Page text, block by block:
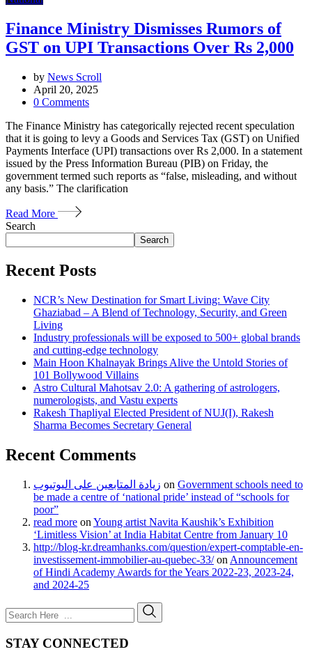
Finance Ministry Dismisses Rumors of
GST on UPI Transactions Over Rs 2,000
by News Scroll
April 20, 2025
0 Comments
The Finance Ministry has categorically rejected recent speculation
that it is going to levy a Goods and Services Tax (GST) on Unified
Payments Interface (UPI) transactions over Rs 2,000. In a statement
issued by the Press Information Bureau (PIB) on Friday, the
government termed such reports as “false, misleading, and without
any basis.” The clarification
Read More
Search
Search
Recent Posts
NCR’s New Destination for Smart Living: Wave City
Ghaziabad – A Blend of Technology, Security, and Green
Living
Industry professionals will be exposed to 500+ global brands
and cutting-edge technology
Main Hoon Khalnayak Brings Alive the Untold Stories of
101 Bollywood Villains
Astro Cultural Mahotsav 2.0: A gathering of astrologers,
numerologists, and Vastu experts
Rakesh Thapliyal Elected President of NUJ(I), Rakesh
Sharma Becomes Secretary General
Recent Comments
زيادة المتابعين على اليوتيوب on Government schools need to
be made a centre of ‘national pride’ instead of “schools for
poor”
read more onYoung artist Navita Kaushik’s Exhibition
‘Limitless Vision’ at India Habitat Centre from January 10
http://blog-kr.dreamhanks.com/question/expert-comptable-en-
investissement-immobilier-au-quebec-33/onAnnouncement
of Hindi Academy Awards for the Years 2022-23, 2023-24,
and 2024-25
STAY CONNECTED